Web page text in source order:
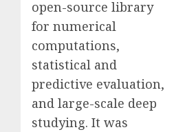
open-source library
for numerical
computations,
statistical and
predictive evaluation,
and large-scale deep
studying. It was